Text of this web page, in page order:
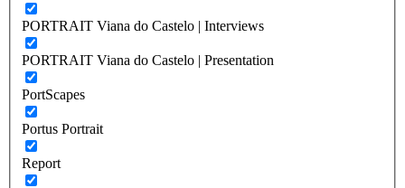
PORTRAIT Viana do Castelo | Interviews
PORTRAIT Viana do Castelo | Presentation
PortScapes
Portus Portrait
Report